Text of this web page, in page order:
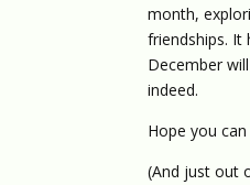
month,
friendships. It
December
indeed.
Hope you
(And just out